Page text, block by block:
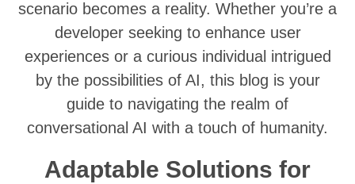
scenario becomes a reality. Whether you’re a
developer seeking to enhance user
experiences or a curious individual intrigued
by the possibilities of AI, this blog is your
guide to navigating the realm of
conversational AI with a touch of humanity.
Adaptable Solutions for